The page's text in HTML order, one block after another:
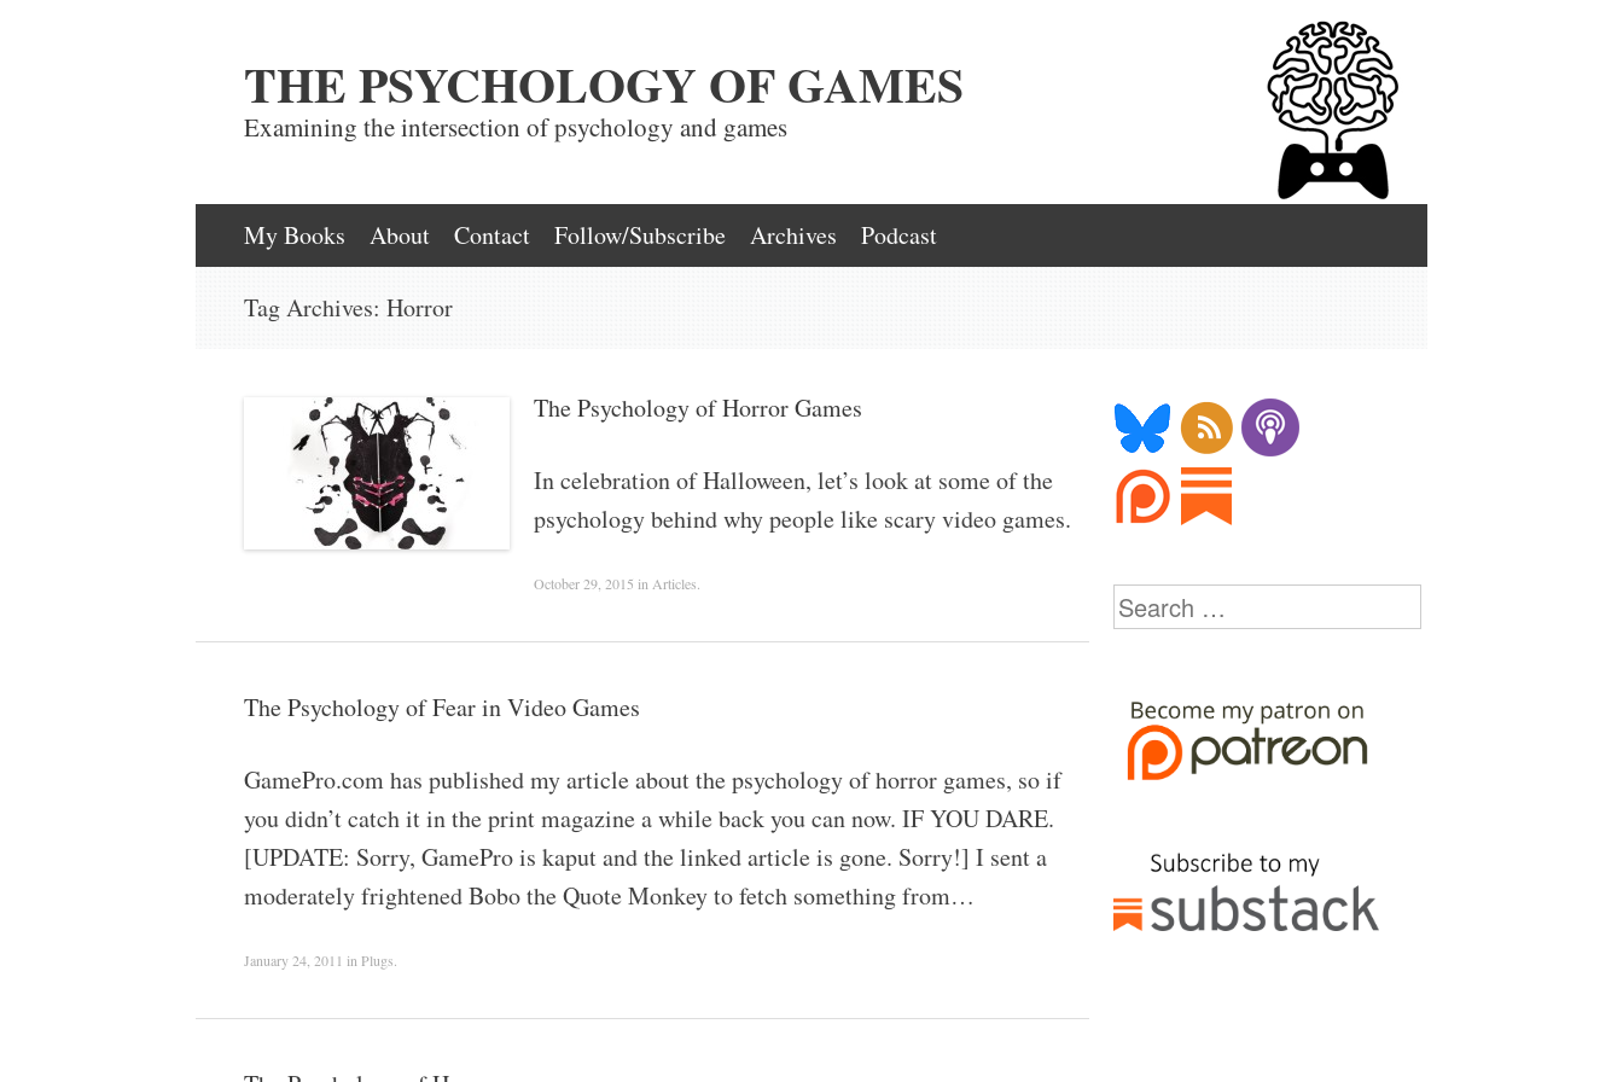
THE PSYCHOLOGY OF GAMES
Examining the intersection of psychology and games
Skip
to
content
My Books About Contact Follow/Subscribe Archives Podcast
Tag Archives: Horror
The Psychology of Horror Games
In celebration of Halloween, let’s look at some of the
psychology behind why people like scary video games.
October 29, 2015 in Articles
The Psychology of Fear in Video Games
GamePro.com has published my article about the psychology of horror games, so if
you didn’t catch it in the print magazine a while back you can now. IF YOU DARE.
[UPDATE: Sorry, GamePro is kaput and the linked article is gone. Sorry!] I sent a
moderately frightened Bobo the Quote Monkey to fetch something from…
January 24, 2011 in Plugs
Search